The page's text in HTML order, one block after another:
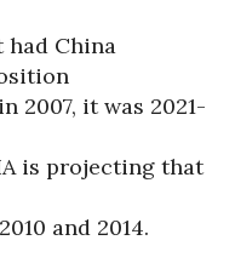
had China
2007, it was 2021-
is projecting that
and 2014.